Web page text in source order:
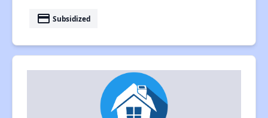
payment Subsidized